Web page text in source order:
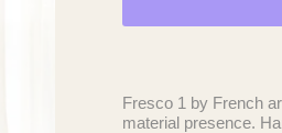
Fresco 1 by French
material presence.